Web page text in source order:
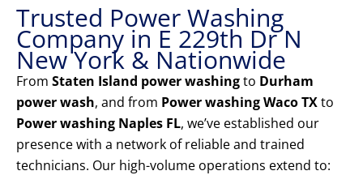
Trusted Power Washing
Company in E 229th Dr N
New York & Nationwide
From Staten Island power washingto Durham
power wash, and from Power washing Waco TXto
Power washing Naples FL, we’ve established our
presence with a network of reliable and trained
technicians. Our high-volume operations extend to: